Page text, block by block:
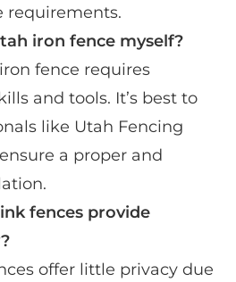
requirements.
iron fence myself?
fence requires
and tools. It’s best to
like Utah Fencing
a proper and
fences provide
offer little privacy due